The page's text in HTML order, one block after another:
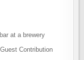
Contribution